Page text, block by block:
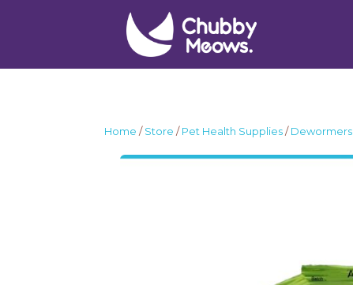
Home /Store /Pet Health Supplies/Dewormers